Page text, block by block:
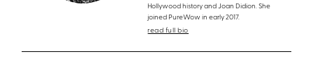
Hollywood history and Joan Didion. She
joined PureWow in early 2017.
read full bio